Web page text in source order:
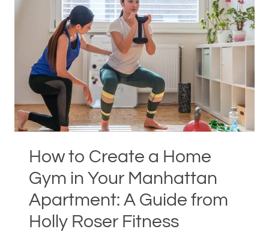
NUMBER
OF
MANHATTAN
PROFESSIONALS
LEVERAGE
EXERCISE
TO
DOMINATE
WALL
How to Create a Home
Gym in Your Manhattan
Apartment: A Guide from
Holly Roser Fitness